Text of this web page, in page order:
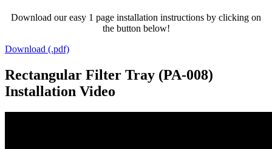
Download our easy 1 page installation instructions by clicking on
the button below!
Download (.pdf)
Rectangular Filter Tray (PA-008)
Installation Video